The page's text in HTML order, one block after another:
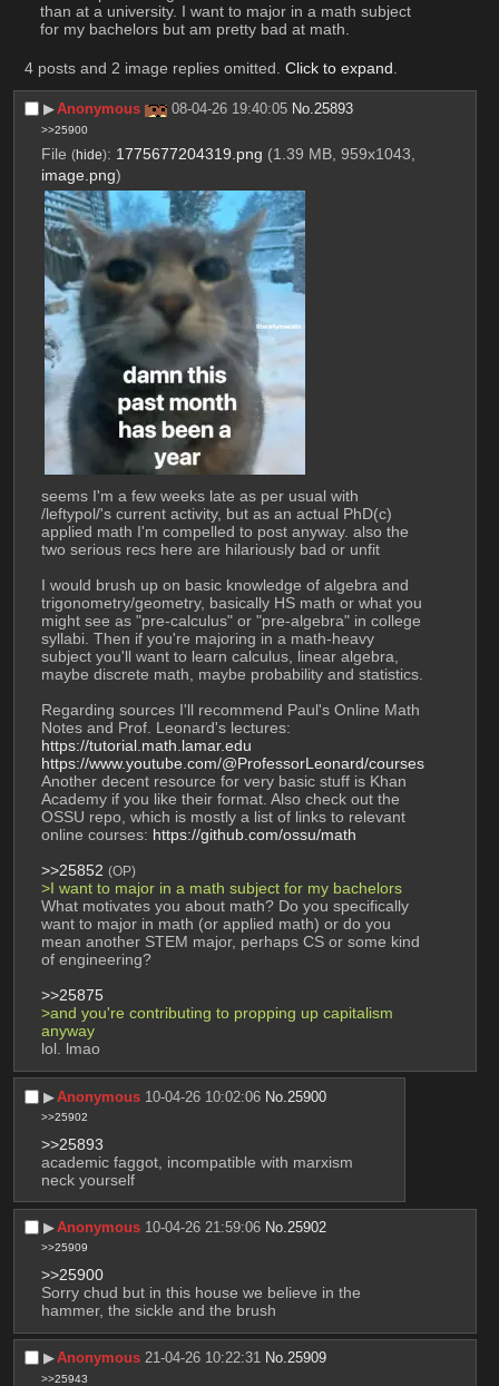
than at a university. I want to major in a math subject
for my bachelors but am pretty bad at math.
4 posts and 2 image replies omitted. Click to expand
▶︎Anonymous 08-04-26 19:40:05 No.25893
>>25900
File (hide): 1775677204319.png (1.39 MB, 959x1043,
image.png)
seems I'm a few weeks late as per usual with
/leftypol/'s current activity, but as an actual PhD(c)
applied math I'm compelled to post anyway. also the
two serious recs here are hilariously bad or unfit
I would brush up on basic knowledge of algebra and
trigonometry/geometry, basically HS math or what you
might see as "pre-calculus" or "pre-algebra" in college
syllabi. Then if you're majoring in a math-heavy
subject you'll want to learn calculus, linear algebra,
maybe discrete math, maybe probability and statistics.
Regarding sources I'll recommend Paul's Online Math
Notes and Prof. Leonard's lectures:
https://tutorial.math.lamar.edu
https://www.youtube.com/@ProfessorLeonard/courses
Another decent resource for very basic stuff is Khan
Academy if you like their format. Also check out the
OSSU repo, which is mostly a list of links to relevant
online courses: https://github.com/ossu/math
>>25852 (OP)
>I want to major in a math subject for my bachelors
What motivates you about math? Do you specifically
want to major in math (or applied math) or do you
mean another STEM major, perhaps CS or some kind
of engineering?
>>25875
>and you're contributing to propping up capitalism
anyway
lol. lmao
▶︎Anonymous 10-04-26 10:02:06 No. 25900
>>25902
>>25893
academic faggot, incompatible with marxism
neck yourself
▶︎Anonymous 10-04-26 21:59:06 No. 25902
>>25909
>>25900
Sorry chud but in this house we believe in the
hammer, the sickle and the brush
▶︎Anonymous 21-04-26 10:22:31 No.25909
>>25943